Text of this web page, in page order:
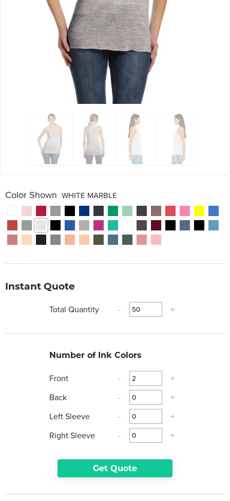
Color Shown WHITE MARBLE
Instant Quote
Total Quantity
- +
Number of Ink Colors
Front -
+
Back
-
+
Left Sleeve
-
+
Right Sleeve
- +
Get Quote